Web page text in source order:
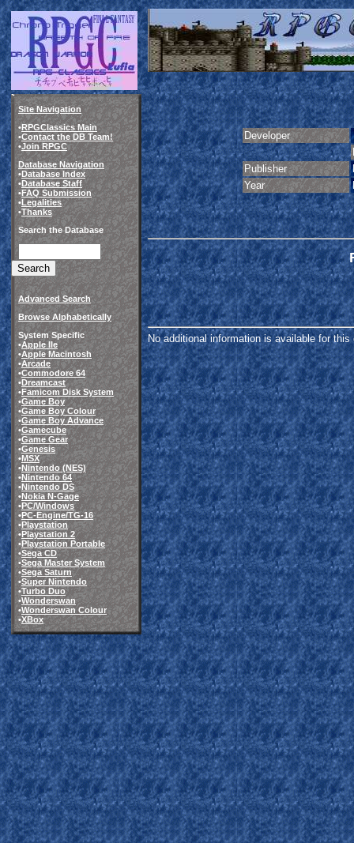
Site Navigation
•RPGClassics Main
•Contact the DB Team!
•Join RPGC
Database Navigation
•Database Index
•Database Staff
•FAQ Submission
•Legalities
•Thanks
Search the Database
Advanced Search
Browse Alphabetically
System Specific
•Apple IIe
•Apple Macintosh
•Arcade
•Commodore 64
•Dreamcast
•Famicom Disk System
•Game Boy
•Game Boy Colour
•Game Boy Advance
•Gamecube
•Game Gear
•Genesis
•MSX
•Nintendo (NES)
•Nintendo 64
•Nintendo DS
•Nokia N-Gage
•PC/Windows
•PC-Engine/TG-16
•Playstation
•Playstation 2
•Playstation Portable
•Sega CD
•Sega Master System
•Sega Saturn
•Super Nintendo
•Turbo Duo
•Wonderswan
•Wonderswan Colour
•XBox
Developer
Publisher
Year
No additional information is available for this